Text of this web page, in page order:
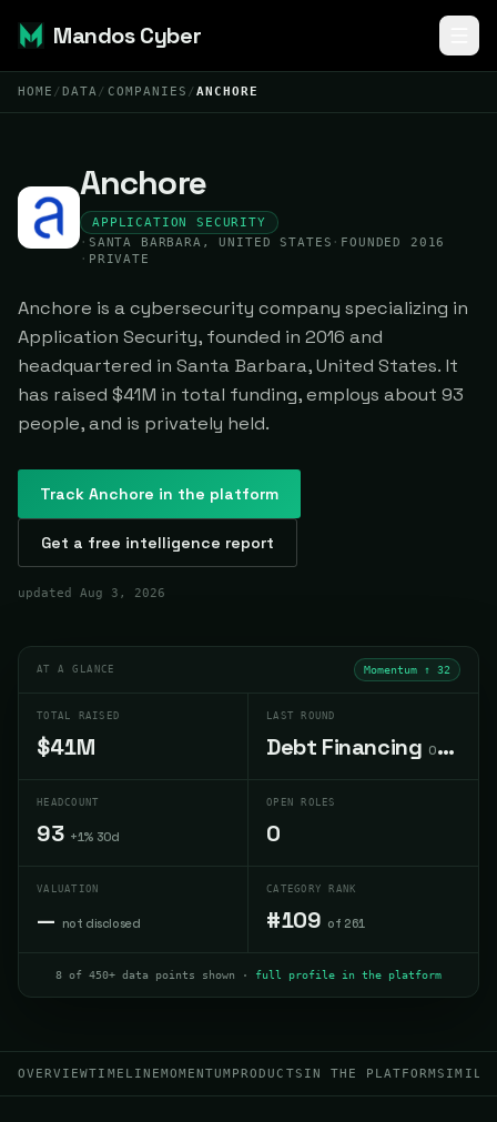
Mandos Cyber
HOME /DATA / COMPANIES /ANCHORE
Anchore
APPLICATION SECURITY
· SANTA BARBARA, UNITED STATES · FOUNDED 2016
· PRIVATE
Anchore is a cybersecurity company specializing in
Application Security, founded in 2016 and
headquartered in Santa Barbara, United States. It
has raised $41M in total funding, employs about 93
people, and is privately held.
Track Anchore in the platform
Get a free intelligence report
updated Aug 3, 2026
AT A GLANCE Momentum ↑ 32
TOTAL RAISED
$41M
LAST ROUND
Debt Financing Oct 2022
HEADCOUNT
93 +1% 30d
OPEN ROLES
0
VALUATION
— not disclosed
CATEGORY RANK
#109 of 261
8 of 450+ data points shown · full profile in the platform
OVERVIEWTIMELINEMOMENTUM PRODUCTS IN THE PLATFORM